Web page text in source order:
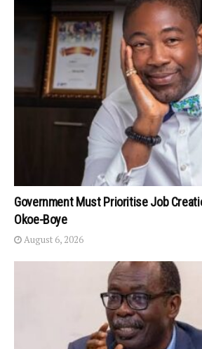
Government Must Prioritise Job
Okoe-Boye
August 6, 2026